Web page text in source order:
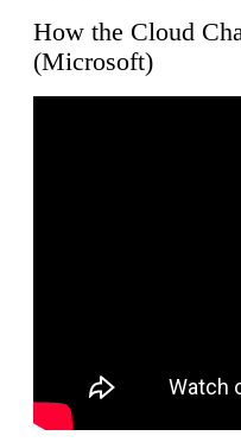
How the Cloud
(Microsoft)